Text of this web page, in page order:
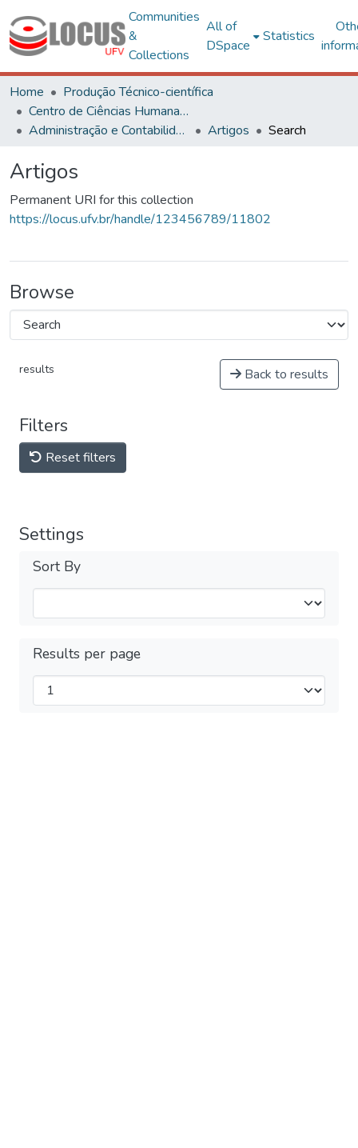
Communities
&
Collections
All of
DSpace
Statistics
Home
Produção Técnico-científica
Centro de Ciências Humanas, Letras e Artes
Administração e Contabilidade
Artigos Search
Artigos
Permanent URI for this collection
https://locus.ufv.br/handle/123456789/11802
Browse
results Back to results
Filters
Reset filters
Settings
Sort By
Results per page